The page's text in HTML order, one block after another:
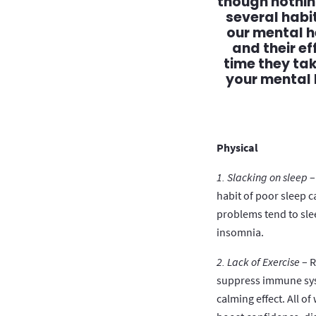
several
our mental
and their
time they
your mental
Physical
1. Slacking on sleep
habit of poor sleep
problems tend to
insomnia.
2. Lack of Exercise–
suppress immune
calming effect. All of